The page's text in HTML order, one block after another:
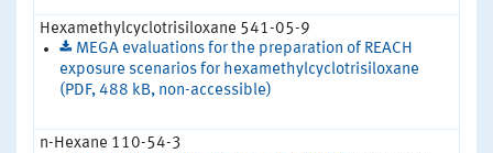
Hexamethylcyclotrisiloxane 541-05-9
MEGA evaluations for the preparation of REACH
exposure scenarios for hexamethylcyclotrisiloxane
(PDF, 488 kB, non-accessible)
n-Hexane 110-54-3